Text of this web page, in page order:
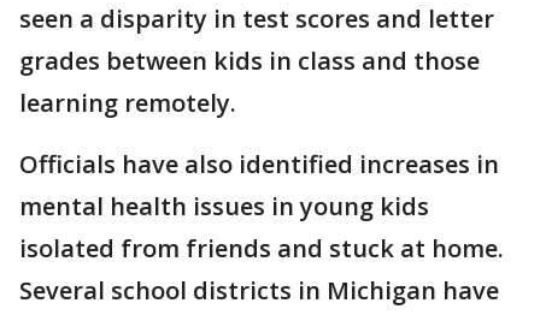
seen a disparity in test scores and letter
grades between kids in class and those
learning remotely.
Officials have also identified increases in
mental health issues in young kids
isolated from friends and stuck at home.
Several school districts in Michigan have